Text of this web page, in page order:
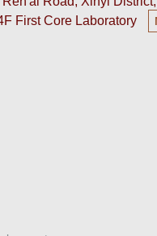
First Core Laboratory